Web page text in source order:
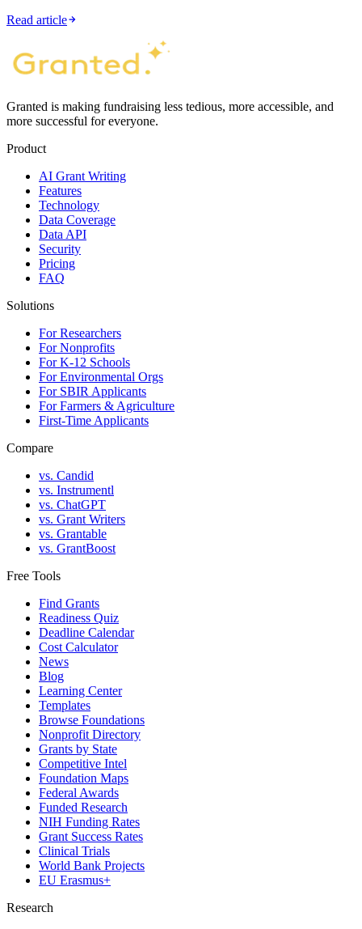
Read article
Granted is making fundraising less tedious, more accessible, and
more successful for everyone.
Product
AI Grant Writing
Features
Technology
Data Coverage
Data API
Security
Pricing
FAQ
Solutions
For Researchers
For Nonprofits
For K-12 Schools
For Environmental Orgs
For SBIR Applicants
For Farmers & Agriculture
First-Time Applicants
Compare
vs. Candid
vs. Instrumentl
vs. ChatGPT
vs. Grant Writers
vs. Grantable
vs. GrantBoost
Free Tools
Find Grants
Readiness Quiz
Deadline Calendar
Cost Calculator
News
Blog
Learning Center
Templates
Browse Foundations
Nonprofit Directory
Grants by State
Competitive Intel
Foundation Maps
Federal Awards
Funded Research
NIH Funding Rates
Grant Success Rates
Clinical Trials
World Bank Projects
EU Erasmus+
Research